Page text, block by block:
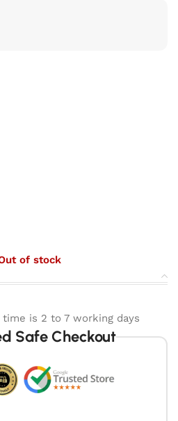
of stock
is 2 to 7 working days
Safe Checkout